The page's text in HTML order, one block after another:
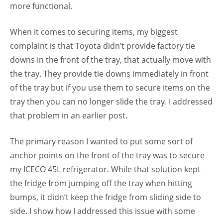
more functional.
When it comes to securing items, my biggest
complaint is that Toyota didn’t provide factory tie
downs in the front of the tray, that actually move with
the tray. They provide tie downs immediately in front
of the tray but if you use them to secure items on the
tray then you can no longer slide the tray. I addressed
that problem in an earlier post.
The primary reason I wanted to put some sort of
anchor points on the front of the tray was to secure
my ICECO 45L refrigerator. While that solution kept
the fridge from jumping off the tray when hitting
bumps, it didn’t keep the fridge from sliding side to
side. I show how I addressed this issue with some